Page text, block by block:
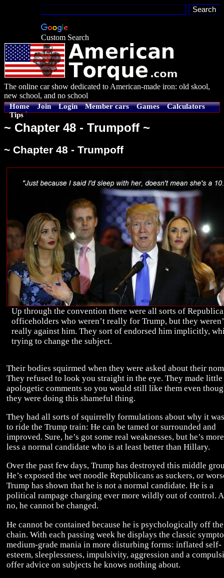
Custom Search
The online car show dedicated to American-made iron: old skool,
new school, and no school
Home Join Login Member cars Games
Calculators
Tips
~ Chapter 48 - Trumpoff ~
~ Chapter 48 - Trumpoff
Up through the convention there were all sorts of
officeholders who weren’t really for Trump, but they
really against him. They sort of endorsed him implicitly,
trying to change the subject.
Their bodies squirmed when they were asked about their
They refused to look you straight in the eye. They made little
apologetic comments so you would still like them even
they were doing this shameful thing.
They had all sorts of squirrelly formulations about why it
to ride the Trump train: He can be tamed or surrounded and
improved. Sure, he’s got some real weaknesses, but he’s
less a normal candidate who is at least better than Hillary.
Over the past few days, Trump has destroyed this middle
He’s exposed the wet noodle Republicans as suckers, or
Trump has shown that he is not a normal candidate. He is a
political rampage charging ever more wildly out of control.
no, he cannot be changed.
He cannot be contained because he is psychologically off the
chain. With each passing week he displays the classic
medium-grade mania in more disturbing forms: inflated self-
esteem, sleeplessness, impulsivity, aggression and a
offer advice on subjects he knows nothing about.